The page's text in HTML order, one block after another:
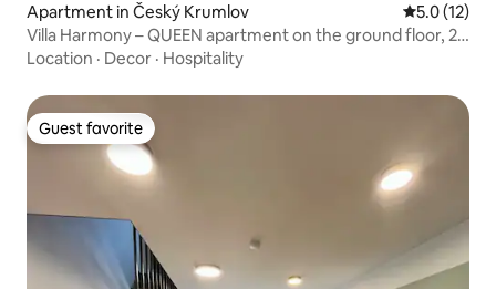
Apartment in Český Krumlov 5.0 out of 5
5.0 (12)
Villa Harmony – QUEEN apartment on the ground floor, 2
bedrooms
Location · Decor · Hospitality
Guest favorite
Guest favorite